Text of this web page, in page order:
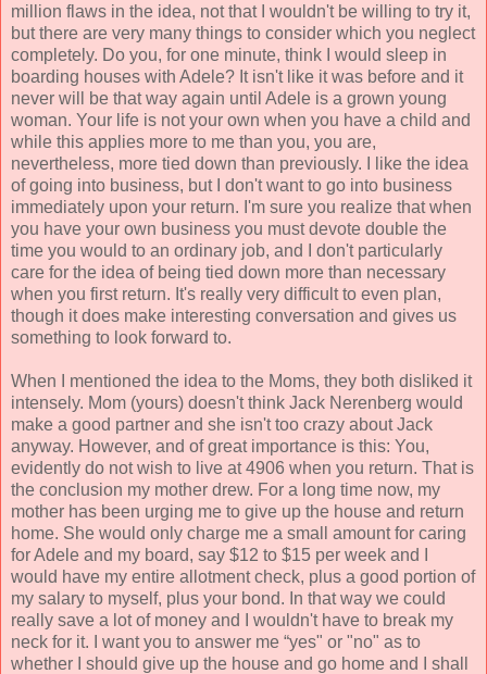
million flaws in the idea, not that I wouldn't be willing to try it,
but there are very many things to consider which you neglect
completely. Do you, for one minute, think I would sleep in
boarding houses with Adele? It isn't like it was before and it
never will be that way again until Adele is a grown young
woman. Your life is not your own when you have a child and
while this applies more to me than you, you are,
nevertheless, more tied down than previously. I like the idea
of going into business, but I don't want to go into business
immediately upon your return. I'm sure you realize that when
you have your own business you must devote double the
time you would to an ordinary job, and I don't particularly
care for the idea of being tied down more than necessary
when you first return. It's really very difficult to even plan,
though it does make interesting conversation and gives us
something to look forward to.
When I mentioned the idea to the Moms, they both disliked it
intensely. Mom (yours) doesn't think Jack Nerenberg would
make a good partner and she isn't too crazy about Jack
anyway. However, and of great importance is this: You,
evidently do not wish to live at 4906 when you return. That is
the conclusion my mother drew. For a long time now, my
mother has been urging me to give up the house and return
home. She would only charge me a small amount for caring
for Adele and my board, say $12 to $15 per week and I
would have my entire allotment check, plus a good portion of
my salary to myself, plus your bond. In that way we could
really save a lot of money and I wouldn't have to break my
neck for it. I want you to answer me “yes" or "no" as to
whether I should give up the house and go home and I shall